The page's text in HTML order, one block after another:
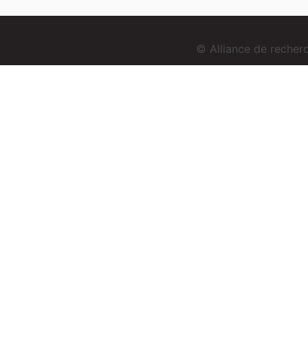
© Alliance de